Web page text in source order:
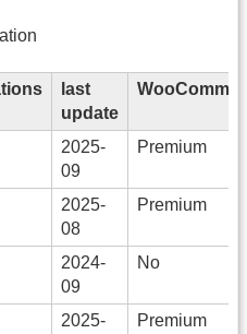
last
update
2025-
09
Premium
2025-
08
Premium
2024-
09
No
2025-
Premium